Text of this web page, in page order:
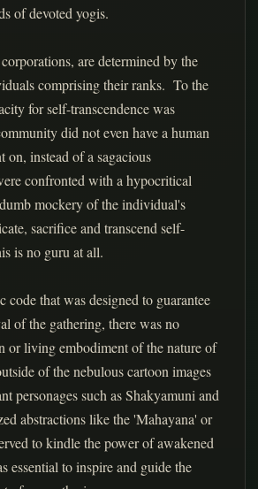
of devoted yogis.
are determined by the
comprising their ranks. To the
for self-transcendence was
did not even have a human
instead of a sagacious
confronted with a hypocritical
mockery of the individual's
sacrifice and transcend self-
is no guru at all.
code that was designed to guarantee
of the gathering, there was no
or living embodiment of the nature of
of the nebulous cartoon images
personages such as Shakyamuni and
abstractions like the 'Mahayana' or
to kindle the power of awakened
essential to inspire and guide the